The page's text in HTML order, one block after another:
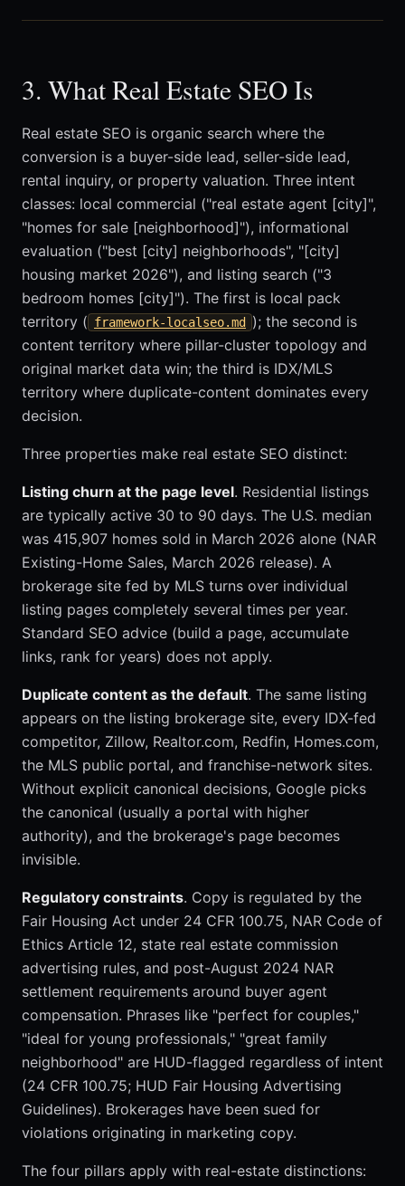
3. What Real Estate SEO Is
Real estate SEO is organic search where the
conversion is a buyer-side lead, seller-side lead,
rental inquiry, or property valuation. Three intent
classes: local commercial ("real estate agent [city]",
"homes for sale [neighborhood]"), informational
evaluation ("best [city] neighborhoods", "[city]
housing market 2026"), and listing search ("3
bedroom homes [city]"). The first is local pack
territory ( framework-localseo.md
); the second is
content territory where pillar-cluster topology and
original market data win; the third is IDX/MLS
territory where duplicate-content dominates every
decision.
Three properties make real estate SEO distinct:
Listing churn at the page level. Residential listings
are typically active 30 to 90 days. The U.S. median
was 415,907 homes sold in March 2026 alone (NAR
Existing-Home Sales, March 2026 release). A
brokerage site fed by MLS turns over individual
listing pages completely several times per year.
Standard SEO advice (build a page, accumulate
links, rank for years) does not apply.
Duplicate content as the default. The same listing
appears on the listing brokerage site, every IDX-fed
competitor, Zillow, Realtor.com, Redfin, Homes.com,
the MLS public portal, and franchise-network sites.
Without explicit canonical decisions, Google picks
the canonical (usually a portal with higher
authority), and the brokerage's page becomes
invisible.
Regulatory constraints. Copy is regulated by the
Fair Housing Act under 24 CFR 100.75, NAR Code of
Ethics Article 12, state real estate commission
advertising rules, and post-August 2024 NAR
settlement requirements around buyer agent
compensation. Phrases like "perfect for couples,"
"ideal for young professionals," "great family
neighborhood" are HUD-flagged regardless of intent
(24 CFR 100.75; HUD Fair Housing Advertising
Guidelines). Brokerages have been sued for
violations originating in marketing copy.
The four pillars apply with real-estate distinctions: